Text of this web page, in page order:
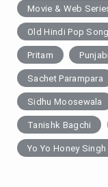
Movie & Web
Old Hindi Pop
Pritam
Sachet Parampara
Sidhu Moosewala
Tanishk Bagchi
Yo Yo Honey Singh